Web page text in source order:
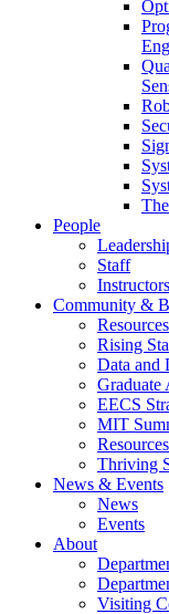
People
Staff
Instructors
Community &
Rising
Data and
Graduate
EECS
MIT
Thriving
News & Events
News
Events
About
Visiting